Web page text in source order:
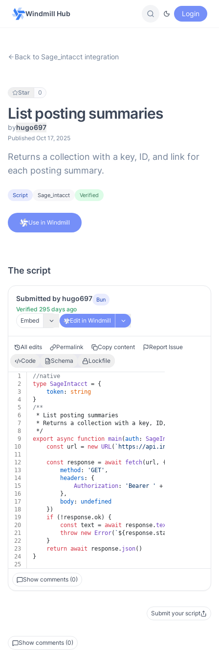
Windmill Hub Login
Back to Sage_intacct integration
Star 0
List posting summaries
byhugo697
Published Oct 17, 2025
Returns a collection with a key, ID, and link for
each posting summary.
Script Sage_intacct Verified
Use in Windmill
The script
Submitted by hugo697 Bun
Verified 295 days ago
Embed
Edit in Windmill
All edits Permalink Copy content
Report Issue
Code
Schema Lockfile
1
//native
2
type SageIntacct = {
3
token: string
4
}
5
/**
6
* List posting summaries
7
* Returns a collection with a key, ID, and link for
8
*/
9
export async function main(auth: SageIntacct
10
const url = new URL( `https://api.intacct.com/ia/
11
12
const response = await fetch(url, {
13
method : 'GET' ,
14
headers : {
15
Authorization: 'Bearer ' + auth.
16
		},
17
body: undefined
18
	})
19
if (!response.ok) {
20
const text = await response.text
21
throw new Error( ` ${response.status}
22
	}
23
return await response. json()
24
}
25
Show comments (0)
Submit your script
Show comments (0)